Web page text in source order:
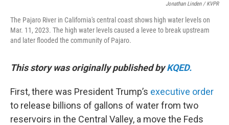
Jonathan Linden / KVPR
The Pajaro River in California's central coast shows high water levels on
Mar. 11, 2023. The high water levels caused a levee to break upstream
and later flooded the community of Pajaro.
This story was originally published byKQED.
First, there was President Trump’s executive order
to release billions of gallons of water from two
reservoirs in the Central Valley, a move the Feds